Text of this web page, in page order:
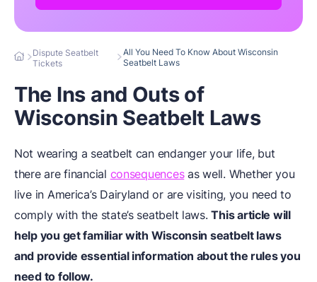
Dispute Seatbelt
Tickets
All You Need To Know About Wisconsin
Seatbelt Laws
The Ins and Outs of
Wisconsin Seatbelt Laws
Not wearing a seatbelt can endanger your life, but
there are financial consequencesas well. Whether you
live in America’s Dairyland or are visiting, you need to
comply with the state’s seatbelt laws.This article will
help you get familiar with Wisconsin seatbelt laws
and provide essential information about the rules you
need to follow.